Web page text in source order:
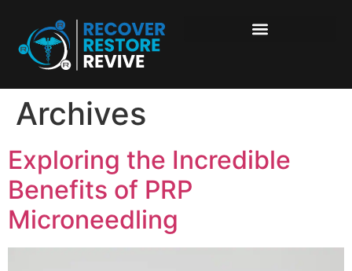
Archives
Exploring the Incredible
Benefits of PRP
Microneedling